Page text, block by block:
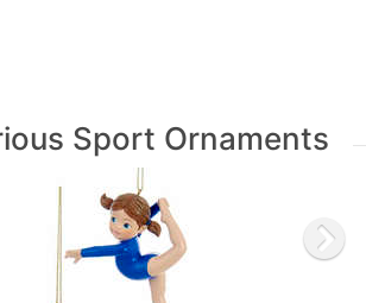
Sport Ornaments